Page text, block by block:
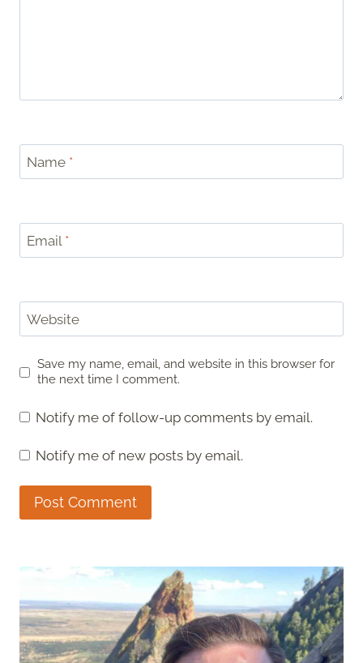
Name *
Email *
Website
Save my name, email, and website in this browser for
the next time I comment.
Notify me of follow-up comments by email.
Notify me of new posts by email.